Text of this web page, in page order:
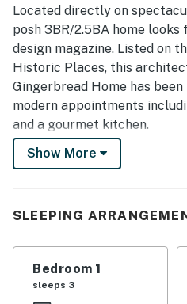
features such as air
which added to the overall
Located directly on
posh 3BR/2.5BA home
design magazine. Listed on
Historic Places, this
Gingerbread Home has
modern appointments
and a gourmet kitchen.
Walk right down to the
unwind into vacation mode
Your picturesque Diamond
Show More
SLEEPING
Bedroom 1
sleeps 3